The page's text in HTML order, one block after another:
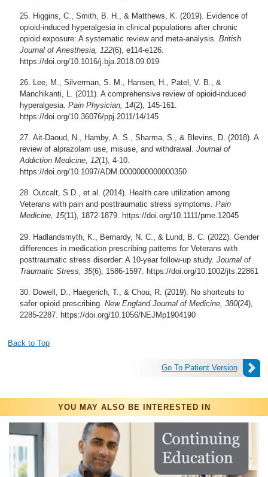
Higgins, C., Smith, B. H., & Matthews, K. (2019). Evidence of
opioid-induced hyperalgesia in clinical populations after chronic
opioid exposure: A systematic review and meta-analysis.British
Journal of Anesthesia, 122(6), e114-e126.
https://doi.org/10.1016/j.bja.2018.09.019
Lee, M., Silverman, S. M., Hansen, H., Patel, V. B., &
Manchikanti, L. (2011). A comprehensive review of opioid-induced
hyperalgesia.Pain Physician, 14(2), 145-161.
https://doi.org/10.36076/ppj.2011/14/145
Ait-Daoud, N., Hamby, A. S., Sharma, S., & Blevins, D. (2018). A
review of alprazolam use, misuse, and withdrawal.Journal of
Addiction Medicine, 12(1), 4-10.
https://doi.org/10.1097/ADM.0000000000000350
Outcalt, S.D., et al. (2014). Health care utilization among
Veterans with pain and posttraumatic stress symptoms.Pain
Medicine, 15(11), 1872-1879. https://doi.org/10.1111/pme.12045
Hadlandsmyth, K., Bernardy, N. C., & Lund, B. C. (2022). Gender
differences in medication prescribing patterns for Veterans with
posttraumatic stress disorder: A 10-year follow-up study.Journal of
Traumatic Stress, 35(6), 1586-1597. https://doi.org/10.1002/jts.22861
Dowell, D., Haegerich, T., & Chou, R. (2019). No shortcuts to
safer opioid prescribing.New England Journal of Medicine, 380(24),
2285-2287. https://doi.org/10.1056/NEJMp1904190
Back to Top
Go To Patient Version
YOU MAY ALSO BE INTERESTED IN